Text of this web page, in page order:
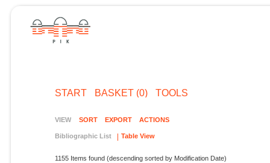
START BASKET (0) TOOLS
VIEW SORT EXPORT ACTIONS
Bibliographic List Table View
1155 Items found (descending sorted by Modification Date)